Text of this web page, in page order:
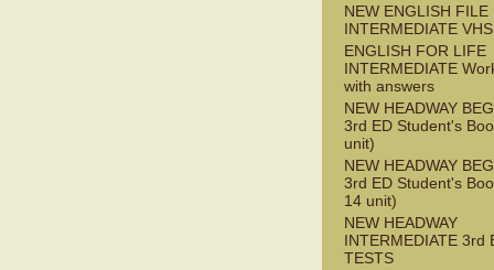
NEW ENGLISH FILE
INTERMEDIATE
ENGLISH FOR LIFE
INTERMEDIATE
with answers
NEW HEADWAY
3rd ED Student's
unit)
NEW HEADWAY
3rd ED Student's
14 unit)
NEW HEADWAY
INTERMEDIATE 3rd
TESTS